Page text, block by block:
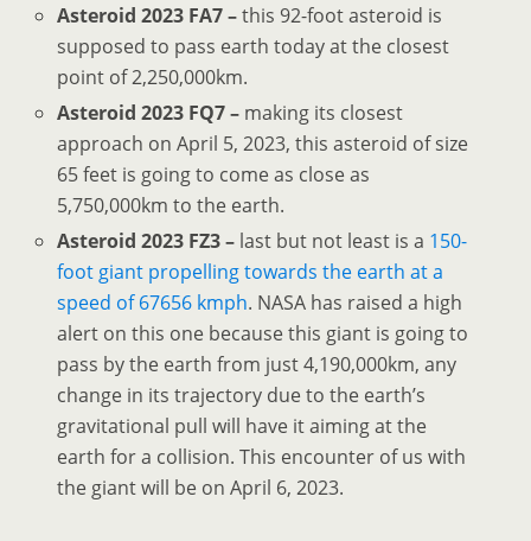
Asteroid 2023 FA7 –this 92-foot asteroid is
supposed to pass earth today at the closest
point of 2,250,000km.
Asteroid 2023 FQ7 – making its closest
approach on April 5, 2023, this asteroid of size
65 feet is going to come as close as
5,750,000km to the earth.
Asteroid 2023 FZ3 – last but not least is a 150-
foot giant propelling towards the earth at a
speed of 67656 kmph. NASA has raised a high
alert on this one because this giant is going to
pass by the earth from just 4,190,000km, any
change in its trajectory due to the earth’s
gravitational pull will have it aiming at the
earth for a collision. This encounter of us with
the giant will be on April 6, 2023.